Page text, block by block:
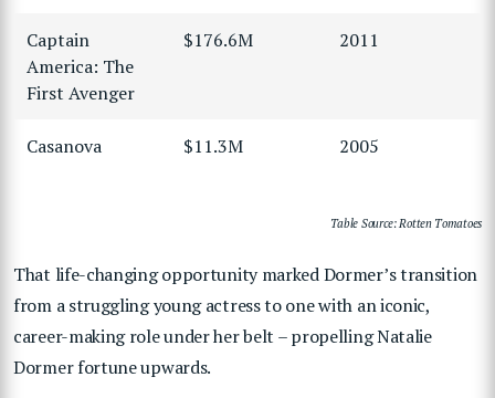
Captain
America: The
First Avenger
$176.6M 2011
Casanova $11.3M 2005
Table Source: Rotten Tomatoes
That life-changing opportunity marked Dormer’s transition
from a struggling young actress to one with an iconic,
career-making role under her belt – propelling Natalie
Dormer fortune upwards.